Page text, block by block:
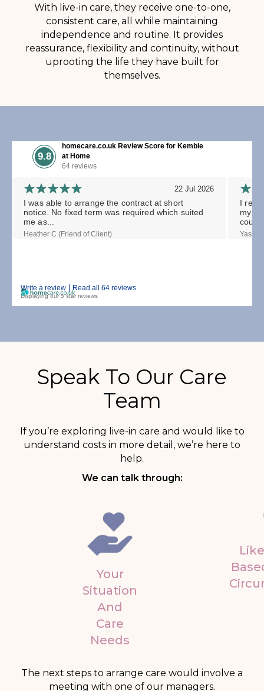
With live-in care, they receive one-to-one,
consistent care, all while maintaining
independence and routine. It provides
reassurance, flexibility and continuity, without
uprooting the life they have built for
themselves.
9.8
homecare.co.uk Review Score for Kemble
at Home
64 reviews
Write a review | Read all 64 reviews
Displaying our 5 star reviews
22 Jul 2026
I was able to arrange the contract at short
notice. No fixed term was required which suited
me as...
Heather C (Friend of Client)
I
my
Speak To Our Care
Team
If you’re exploring live-in care and would like to
understand costs in more detail, we’re here to
help.
We can talk through:
Your
Situation
And
Care
Needs
The next steps to arrange care would involve a
meeting with one of our managers.